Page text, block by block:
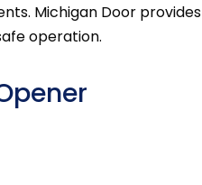
Michigan Door provides
operation.